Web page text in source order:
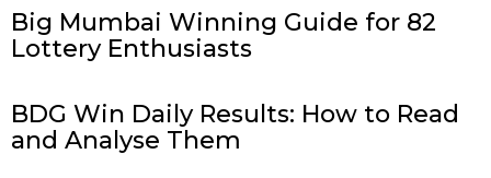
Big Mumbai Winning Guide for 82
Lottery Enthusiasts
BDG Win Daily Results: How to Read
and Analyse Them